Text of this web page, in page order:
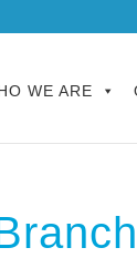
WE ARE